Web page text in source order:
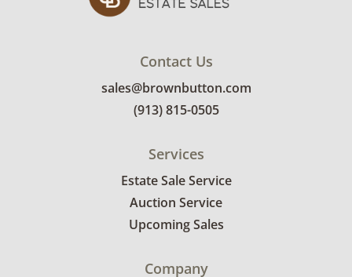
Contact Us
sales@brownbutton.com
(913) 815-0505
Services
Estate Sale Service
Auction Service
Upcoming Sales
Company